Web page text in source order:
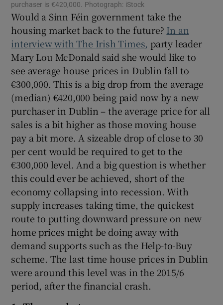
Show Gaeilge sub sections
Show History sub sections
Show Sponsored sub sections
purchaser is €420,000. Photograph: iStock
Would a Sinn Féin government take the
housing market back to the future? In an
interview with The Irish Times, party leader
Mary Lou McDonald said she would like to
see average house prices in Dublin fall to
€300,000. This is a big drop from the average
(median) €420,000 being paid now by a new
purchaser in Dublin – the average price for all
sales is a bit higher as those moving house
pay a bit more. A sizeable drop of close to 30
per cent would be required to get to the
€300,000 level. And a big question is whether
this could ever be achieved, short of the
economy collapsing into recession. With
supply increases taking time, the quickest
route to putting downward pressure on new
home prices might be doing away with
demand supports such as the Help-to-Buy
scheme. The last time house prices in Dublin
were around this level was in the 2015/6
period, after the financial crash.